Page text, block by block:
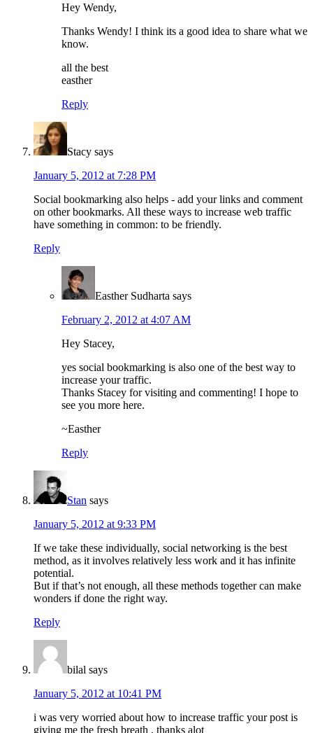
Hey Wendy,
Thanks Wendy! I think its a good idea to share what we
know.
all the best
easther
Reply
Stacy says
January 5, 2012 at 7:28 PM
Social bookmarking also helps - add your links and comment
on other bookmarks. All these ways to increase web traffic
have something in common: to be friendly.
Reply
Easther Sudharta says
February 2, 2012 at 4:07 AM
Hey Stacey,
yes social bookmarking is also one of the best way to
increase your traffic.
Thanks Stacey for visiting and commenting! I hope to
see you more here.
~Easther
Reply
Stan says
January 5, 2012 at 9:33 PM
If we take these individually, social networking is the best
method, as it involves relatively less work and it has infinite
potential.
But if that’s not enough, all these methods together can make
wonders if done the right way.
Reply
bilal says
January 5, 2012 at 10:41 PM
i was very worried about how to increase traffic your post is
giving me the fresh breath , thanks alot